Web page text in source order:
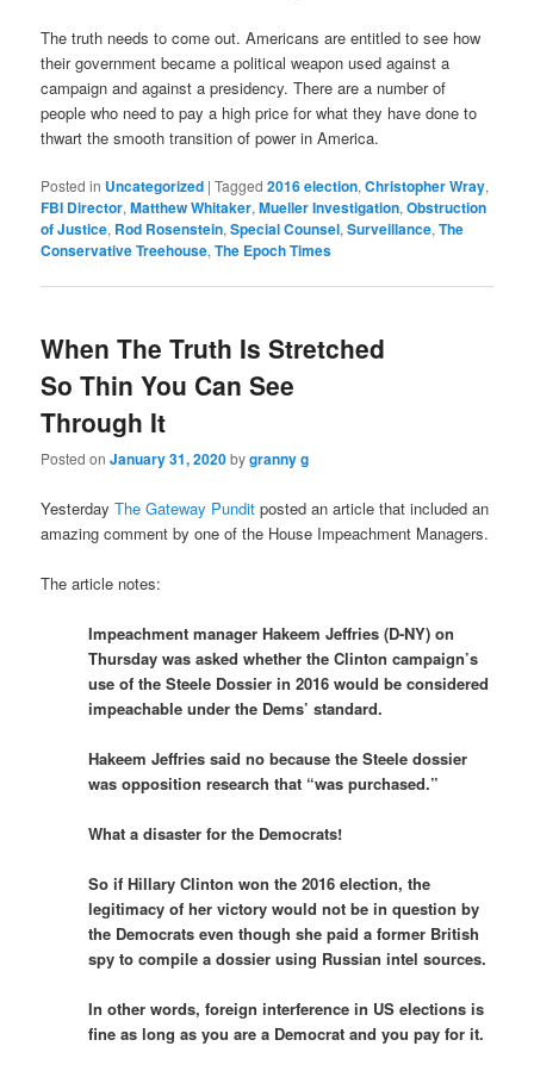
The truth needs to come out. Americans are entitled to see how
their government became a political weapon used against a
campaign and against a presidency. There are a number of
people who need to pay a high price for what they have done to
thwart the smooth transition of power in America.
Posted in Uncategorized |Tagged 2016 election,Christopher Wray,
FBI Director,Matthew Whitaker,Mueller Investigation,Obstruction
of Justice, Rod Rosenstein,Special Counsel,Surveillance,The
Conservative Treehouse,The Epoch Times
When The Truth Is Stretched
So Thin You Can See
Through It
Posted onJanuary 31, 2020bygranny g
YesterdayThe Gateway Pundit posted an article that included an
amazing comment by one of the House Impeachment Managers.
The article notes:
Impeachment manager Hakeem Jeffries (D-NY) on
Thursday was asked whether the Clinton campaign’s
use of the Steele Dossier in 2016 would be considered
impeachable under the Dems’ standard.
Hakeem Jeffries said no because the Steele dossier
was opposition research that “was purchased.”
What a disaster for the Democrats!
So if Hillary Clinton won the 2016 election, the
legitimacy of her victory would not be in question by
the Democrats even though she paid a former British
spy to compile a dossier using Russian intel sources.
In other words, foreign interference in US elections is
fine as long as you are a Democrat and you pay for it.